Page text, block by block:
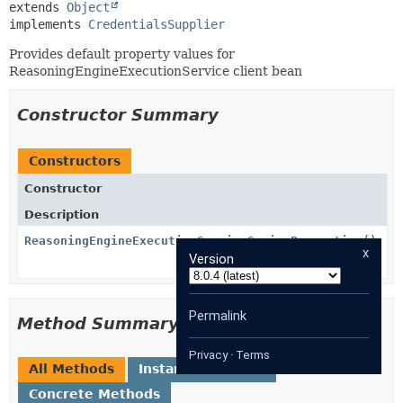
extends Object
implements CredentialsSupplier
Provides default property values for
ReasoningEngineExecutionService client bean
Constructor Summary
Constructors
Constructor
Description
ReasoningEngineExecutionServiceSpringProperties()
Method Summary
All Methods
Instance Methods
Concrete Methods
x
Version
Permalink
Privacy· Terms